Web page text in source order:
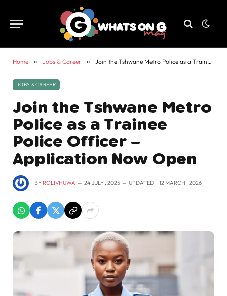
Home » Jobs & Career » Join the Tshwane Metro Police as a Trainee Police Officer – Application Now Open
JOBS & CAREER
Join the Tshwane Metro
Police as a Trainee
Police Officer –
Application Now Open
BY ROLIVHUWA 24 JULY , 2025 UPDATED: 12 MARCH , 2026